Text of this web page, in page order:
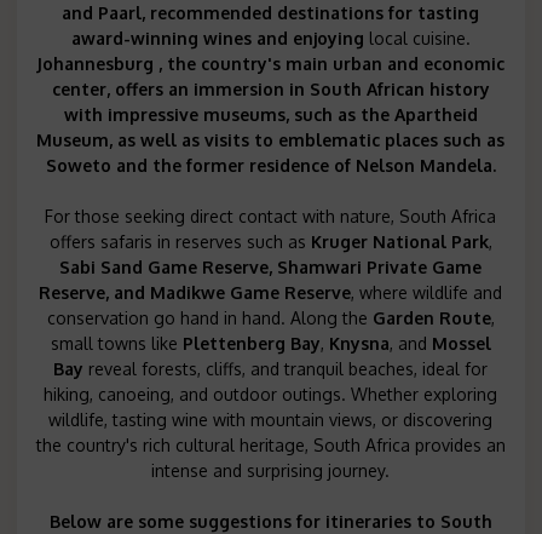
and Paarl, recommended destinations for tasting
award-winning wines and enjoying local cuisine.
Johannesburg , the country's main urban and economic
center, offers an immersion in South African history
with impressive museums, such as the Apartheid
Museum, as well as visits to emblematic places such as
Soweto and theformer residence of Nelson Mandela.
For those seeking direct contact with nature, South Africa
offers safaris in reserves such as Kruger National Park,
Sabi Sand Game Reserve, Shamwari Private Game
Reserve, and Madikwe Game Reserve, where wildlife and
conservation go hand in hand. Along the Garden Route,
small towns like Plettenberg Bay, Knysna, and Mossel
Bay reveal forests, cliffs, and tranquil beaches, ideal for
hiking, canoeing, and outdoor outings. Whether exploring
wildlife, tasting wine with mountain views, or discovering
the country's rich cultural heritage, South Africa provides an
intense and surprising journey.
Below are some suggestions for itineraries to South